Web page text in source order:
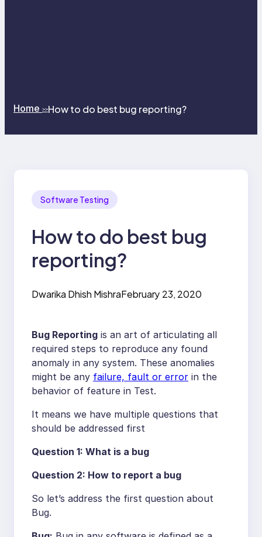
Home >>How to do best bug reporting?
Software Testing
How to do best bug
reporting?
Dwarika Dhish MishraFebruary 23, 2020
Bug Reporting is an art of articulating all
required steps to reproduce any found
anomaly in any system. These anomalies
might be any failure, fault or error in the
behavior of feature in Test.
It means we have multiple questions that
should be addressed first
Question 1: What is a bug
Question 2: How to report a bug
So let’s address the first question about
Bug.